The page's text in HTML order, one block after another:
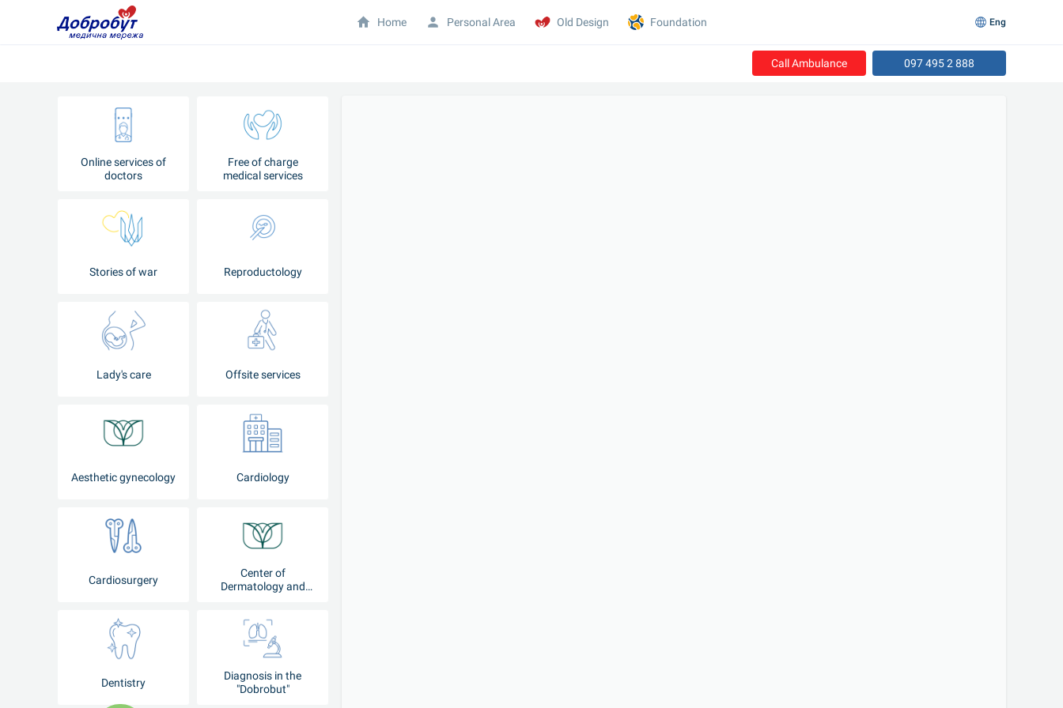
Call Ambulance 097 495 2 888
Online services of
doctors
Free of charge
medical services
Stories of war Reproductology
Lady's care Offsite services
Aesthetic gynecology Cardiology
Cardiosurgery
Center of
Dermatology and
Dentistry
Diagnosis in the
"Dobrobut"
Home Personal Area Old Design Foundation Eng